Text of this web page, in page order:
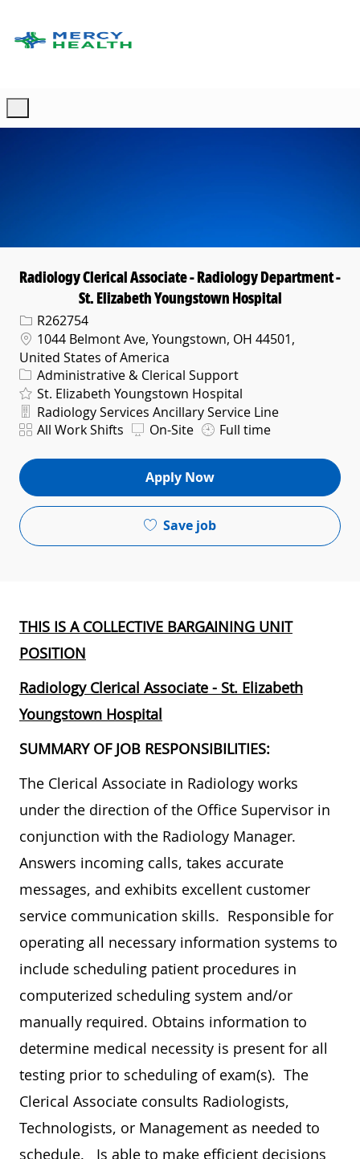
Radiology Clerical Associate - Radiology Department -
St. Elizabeth Youngstown Hospital
Req IDR262754
Location
1044 Belmont Ave, Youngstown, OH 44501,
United States of America
Category
Administrative & Clerical Support
St. Elizabeth Youngstown Hospital
Department
Radiology Services Ancillary Service Line
ShiftAll Work Shifts On-Site Full time
Apply Now
Save job
THIS IS A COLLECTIVE BARGAINING UNIT
POSITION
Radiology Clerical Associate - St. Elizabeth
Youngstown Hospital
SUMMARY OF JOB RESPONSIBILITIES:
The Clerical Associate in Radiology works
under the direction of the Office Supervisor in
conjunction with the Radiology Manager.
Answers incoming calls, takes accurate
messages, and exhibits excellent customer
service communication skills. Responsible for
operating all necessary information systems to
include scheduling patient procedures in
computerized scheduling system and/or
manually required. Obtains information to
determine medical necessity is present for all
testing prior to scheduling of exam(s). The
Clerical Associate consults Radiologists,
Technologists, or Management as needed to
schedule. Is able to make efficient decisions